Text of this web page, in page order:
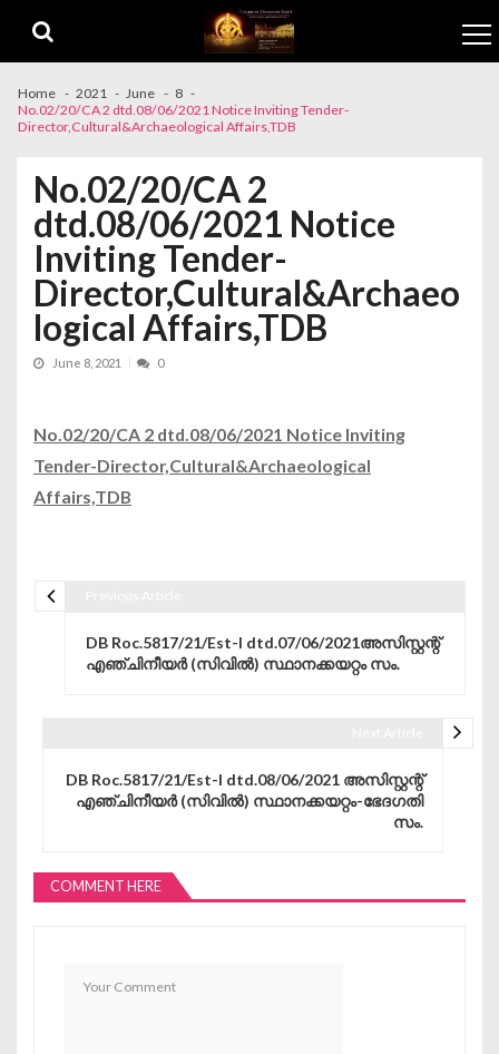
Home 2021 June
8
No.02/20/CA 2 dtd.08/06/2021 Notice Inviting Tender-
Director,Cultural&Archaeological Affairs,TDB
No.02/20/CA 2
dtd.08/06/2021 Notice
Inviting Tender-
Director,Cultural&Archaeo
logical Affairs,TDB
June 8, 2021 0
No.02/20/CA 2 dtd.08/06/2021 Notice Inviting
Tender-Director,Cultural&Archaeological
Affairs,TDB
DB Roc.5817/21/Est-I dtd.07/06/2021അസിസ്റ്റന്റ്
എഞ്ചിനീയർ (സിവിൽ) സ്ഥാനക്കയറ്റം സം.
DB Roc.5817/21/Est-I dtd.08/06/2021 അസിസ്റ്റന്റ്
എഞ്ചിനീയർ (സിവിൽ) സ്ഥാനക്കയറ്റം-ഭേദഗതി
സം.
COMMENT HERE